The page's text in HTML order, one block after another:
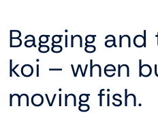
Bagging
koi – when
moving fish.